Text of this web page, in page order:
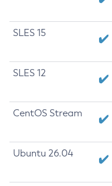
SLES 15
SLES 12
CentOS Stream
Ubuntu 26.04